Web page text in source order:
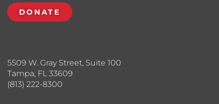
5509 W. Gray Street, Suite 100
Tampa, FL 33609
(813) 222-8300
DONATE